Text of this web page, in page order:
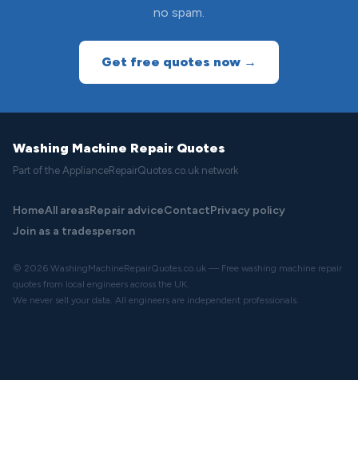
no spam.
Get free quotes now →
Washing Machine Repair Quotes
Part of the ApplianceRepairQuotes.co.uk network
HomeAll areasRepair adviceContactPrivacy policy
Join as a tradesperson
© 2026 WashingMachineRepairQuotes.co.uk — Free washing machine repair
quotes from local engineers across the UK.
We never sell your data. All engineers are independent professionals.